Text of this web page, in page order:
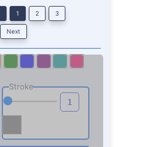
1 2 3
Next
Stroke